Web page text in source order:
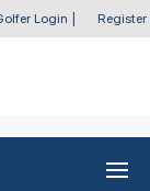
Login Register